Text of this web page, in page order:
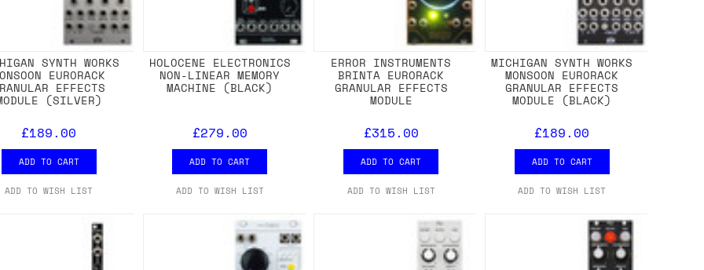
SYNTH WORKS
EURORACK
EFFECTS
(SILVER)
£189.00
ADD TO CART
ADD TO WISH LIST
HOLOCENE ELECTRONICS
NON-LINEAR MEMORY
MACHINE (BLACK)
£279.00
ADD TO CART
ADD TO WISH LIST
ERROR INSTRUMENTS
BRINTA EURORACK
GRANULAR EFFECTS
MODULE
£315.00
ADD TO CART
ADD TO WISH LIST
MICHIGAN SYNTH WORKS
MONSOON EURORACK
GRANULAR EFFECTS
MODULE (BLACK)
£189.00
ADD TO CART
ADD TO WISH LIST